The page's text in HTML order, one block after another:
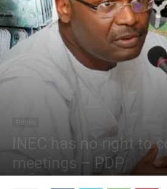
Politics
INEC has no right to
meetings – PDP